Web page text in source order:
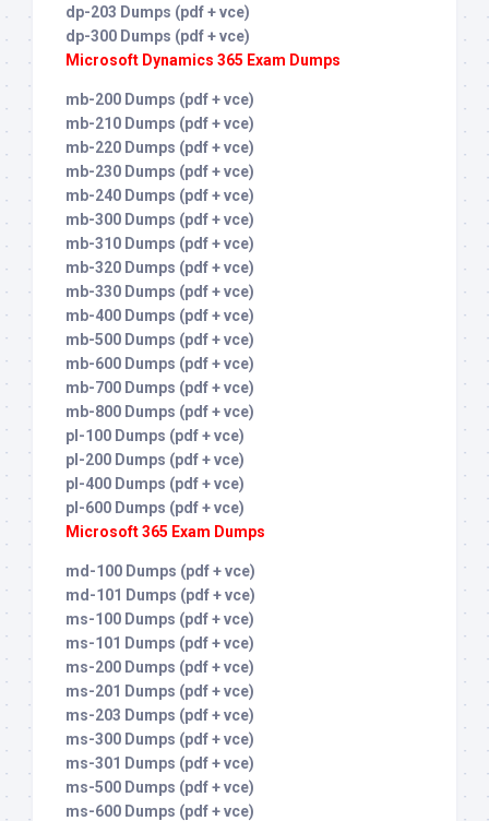
dp-203 Dumps (pdf + vce)
dp-300 Dumps (pdf + vce)
Microsoft Dynamics 365 Exam Dumps
mb-200 Dumps (pdf + vce)
mb-210 Dumps (pdf + vce)
mb-220 Dumps (pdf + vce)
mb-230 Dumps (pdf + vce)
mb-240 Dumps (pdf + vce)
mb-300 Dumps (pdf + vce)
mb-310 Dumps (pdf + vce)
mb-320 Dumps (pdf + vce)
mb-330 Dumps (pdf + vce)
mb-400 Dumps (pdf + vce)
mb-500 Dumps (pdf + vce)
mb-600 Dumps (pdf + vce)
mb-700 Dumps (pdf + vce)
mb-800 Dumps (pdf + vce)
pl-100 Dumps (pdf + vce)
pl-200 Dumps (pdf + vce)
pl-400 Dumps (pdf + vce)
pl-600 Dumps (pdf + vce)
Microsoft 365 Exam Dumps
md-100 Dumps (pdf + vce)
md-101 Dumps (pdf + vce)
ms-100 Dumps (pdf + vce)
ms-101 Dumps (pdf + vce)
ms-200 Dumps (pdf + vce)
ms-201 Dumps (pdf + vce)
ms-203 Dumps (pdf + vce)
ms-300 Dumps (pdf + vce)
ms-301 Dumps (pdf + vce)
ms-500 Dumps (pdf + vce)
ms-600 Dumps (pdf + vce)